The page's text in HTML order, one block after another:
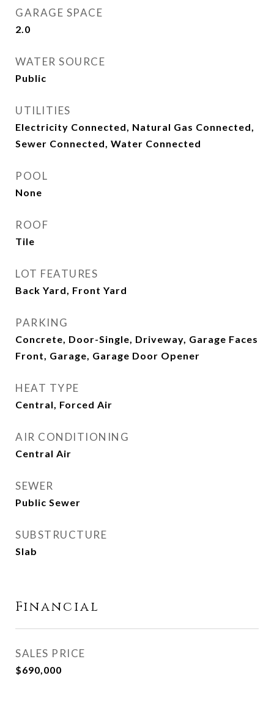
GARAGE SPACE
2.0
WATER SOURCE
Public
UTILITIES
Electricity Connected, Natural Gas Connected,
Sewer Connected, Water Connected
POOL
None
ROOF
Tile
LOT FEATURES
Back Yard, Front Yard
PARKING
Concrete, Door-Single, Driveway, Garage Faces
Front, Garage, Garage Door Opener
HEAT TYPE
Central, Forced Air
AIR CONDITIONING
Central Air
SEWER
Public Sewer
SUBSTRUCTURE
Slab
Financial
SALES PRICE
$690,000